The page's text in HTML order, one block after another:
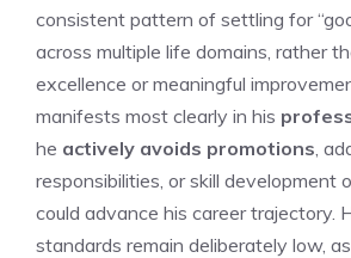
consistent pattern of settling for
across multiple life domains, rather
excellence or meaningful
manifests most clearly in his
he actively avoids promotions ,
responsibilities, or skill development
could advance his career trajectory.
standards remain deliberately low,